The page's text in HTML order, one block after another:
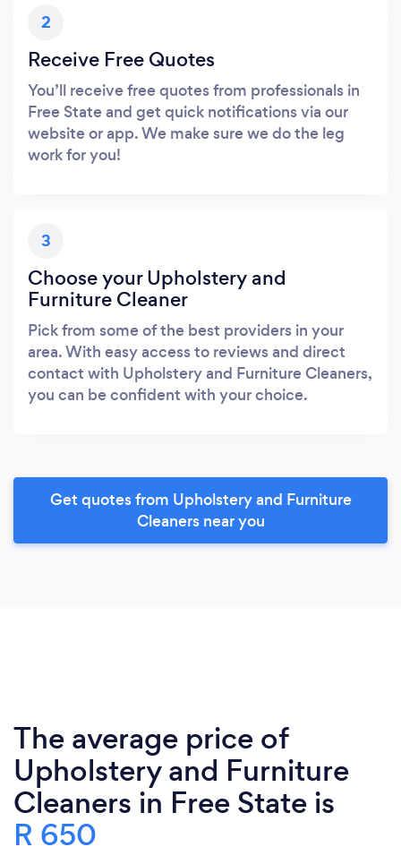
2
Receive Free Quotes
You’ll receive free quotes from professionals in
Free State and get quick notifications via our
website or app. We make sure we do the leg
work for you!
3
Choose your Upholstery and
Furniture Cleaner
Pick from some of the best providers in your
area. With easy access to reviews and direct
contact with Upholstery and Furniture Cleaners,
you can be confident with your choice.
Get quotes from Upholstery and Furniture
Cleaners near you
The average price of
Upholstery and Furniture
Cleaners in Free State is
R 650